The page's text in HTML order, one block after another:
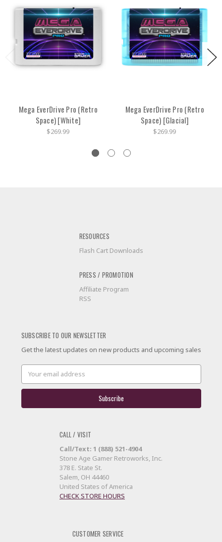
Mega EverDrive Pro (Retro
Space) [White]
$269.99
Mega EverDrive Pro (Retro
Space) [Glacial]
$269.99
RESOURCES
Flash Cart Downloads
PRESS / PROMOTION
Affiliate Program
RSS
SUBSCRIBE TO OUR NEWSLETTER
Get the latest updates on new products and upcoming sales
Email
Address
CALL / VISIT
Call/Text: 1 (888) 521-4904
Stone Age Gamer Retroworks, Inc.
378 E. State St.
Salem, OH 44460
United States of America
CHECK STORE HOURS
CUSTOMER SERVICE